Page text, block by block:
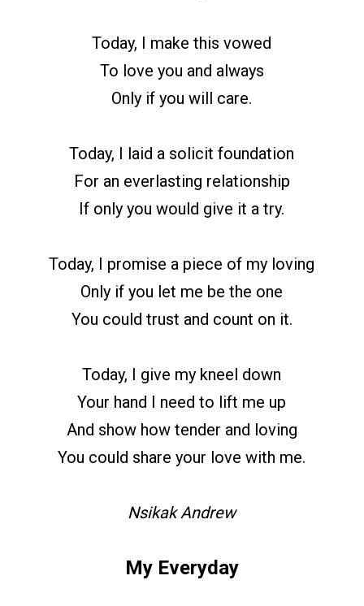
Today, I make this vowed
To love you and always
Only if you will care.
Today, I laid a solicit foundation
For an everlasting relationship
If only you would give it a try.
Today, I promise a piece of my loving
Only if you let me be the one
You could trust and count on it.
Today, I give my kneel down
Your hand I need to lift me up
And show how tender and loving
You could share your love with me.
Nsikak Andrew
My Everyday